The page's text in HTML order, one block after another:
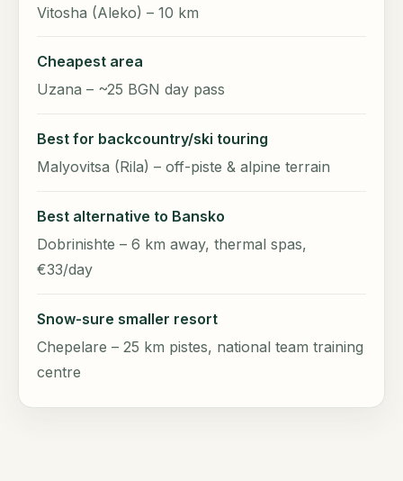
Vitosha (Aleko) – 10 km
Cheapest area
Uzana – ~25 BGN day pass
Best for backcountry/ski touring
Malyovitsa (Rila) – off-piste & alpine terrain
Best alternative to Bansko
Dobrinishte – 6 km away, thermal spas,
€33/day
Snow-sure smaller resort
Chepelare – 25 km pistes, national team training
centre